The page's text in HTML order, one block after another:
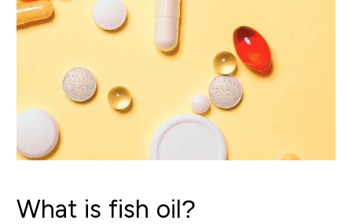
What is fish oil?